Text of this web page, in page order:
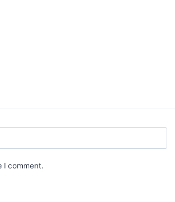
I comment.